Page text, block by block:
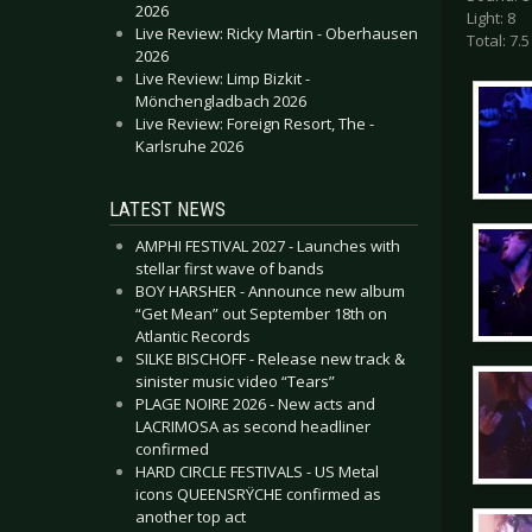
2026
Live Review: Ricky Martin - Oberhausen
2026
Live Review: Limp Bizkit -
Mönchengladbach 2026
Live Review: Foreign Resort, The -
Karlsruhe 2026
LATEST NEWS
AMPHI FESTIVAL 2027 - Launches with
stellar first wave of bands
BOY HARSHER - Announce new album
“Get Mean” out September 18th on
Atlantic Records
SILKE BISCHOFF - Release new track &
sinister music video “Tears”
PLAGE NOIRE 2026 - New acts and
LACRIMOSA as second headliner
confirmed
HARD CIRCLE FESTIVALS - US Metal
icons QUEENSRŸCHE confirmed as
another top act
Light: 8
Total: